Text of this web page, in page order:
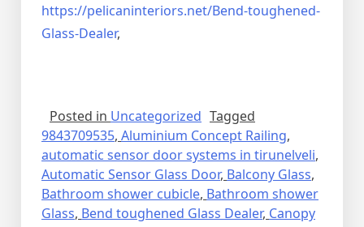
https://pelicaninteriors.net/Bend-toughened-
Glass-Dealer,
Posted in Uncategorized Tagged
9843709535, Aluminium Concept Railing,
automatic sensor door systems in tirunelveli,
Automatic Sensor Glass Door, Balcony Glass,
Bathroom shower cubicle, Bathroom shower
Glass, Bend toughened Glass Dealer, Canopy